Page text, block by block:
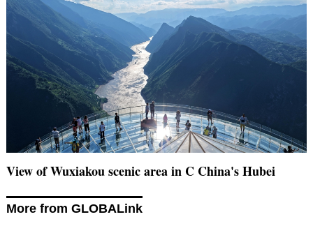
View of Wuxiakou scenic area in C China's Hubei
More from GLOBALink